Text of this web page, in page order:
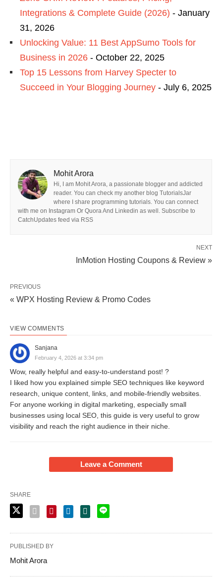
Integrations & Complete Guide (2026) - January
31, 2026
Unlocking Value: 11 Best AppSumo Tools for
Business in 2026 - October 22, 2025
Top 15 Lessons from Harvey Specter to
Succeed in Your Blogging Journey - July 6, 2025
Mohit Arora
Hi, I am Mohit Arora, a passionate blogger and addicted
reader. You can check my another blog TutorialsJar
where I share programming tutorials. You can connect
with me on Instagram Or Quora And Linkedin as well. Subscribe to
CatchUpdates feed via RSS
NEXT
InMotion Hosting Coupons & Review »
PREVIOUS
« WPX Hosting Review & Promo Codes
VIEW COMMENTS
Sanjana
February 4, 2026 at 3:34 pm
Wow, really helpful and easy-to-understand post! ?
I liked how you explained simple SEO techniques like keyword
research, unique content, links, and mobile-friendly websites.
For anyone working in digital marketing, especially small
businesses using local SEO, this guide is very useful to grow
visibility and reach the right audience in their niche.
Leave a Comment
SHARE
PUBLISHED BY
Mohit Arora